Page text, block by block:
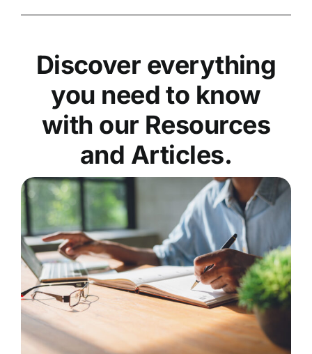
Discover everything
you need to know
with our Resources
and Articles.